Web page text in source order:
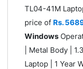
‎TL04-41M
price of Rs.
Windows
| Metal Body |
Laptop | 1 Year